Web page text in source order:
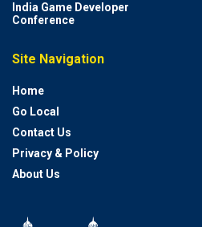
India Game Developer
Conference
Site Navigation
Home
Go Local
Contact Us
Privacy & Policy
About Us